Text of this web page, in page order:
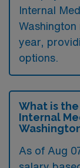
Internal
year,
options.
What is
Internal
As of Aug